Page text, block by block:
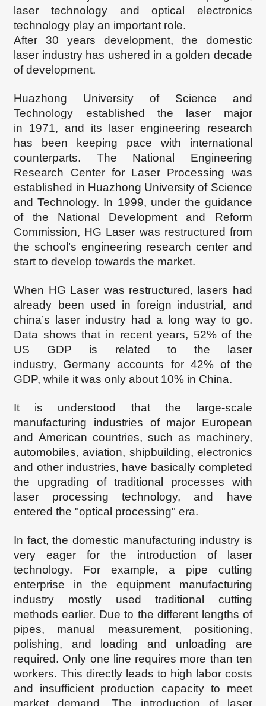
laser technology and optical electronics
technology play an important role.
After 30 years development, the domestic
laser industry has ushered in a golden decade
of development.
Huazhong University of Science and
Technology established the laser major
in 1971, and its laser engineering research
has been keeping pace with international
counterparts. The National Engineering
Research Center for Laser Processing was
established in Huazhong University of Science
and Technology. In 1999, under the guidance
of the National Development and Reform
Commission, HG Laser was restructured from
the school’s engineering research center and
start to develop towards the market.
When HG Laser was restructured, lasers had
already been used in foreign industrial, and
china’s laser industry had a long way to go.
Data shows that in recent years, 52% of the
US GDP is related to the laser
industry, Germany accounts for 42% of the
GDP, while it was only about 10% in China.
It is understood that the large-scale
manufacturing industries of major European
and American countries, such as machinery,
automobiles, aviation, shipbuilding, electronics
and other industries, have basically completed
the upgrading of traditional processes with
laser processing technology, and have
entered the "optical processing" era.
In fact, the domestic manufacturing industry is
very eager for the introduction of laser
technology. For example, a pipe cutting
enterprise in the equipment manufacturing
industry mostly used traditional cutting
methods earlier. Due to the different lengths of
pipes, manual measurement, positioning,
polishing, and loading and unloading are
required. Only one line requires more than ten
workers. This directly leads to high labor costs
and insufficient production capacity to meet
market demand. The introduction of laser